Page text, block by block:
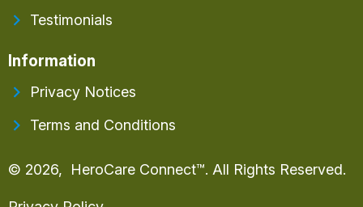
Testimonials
Information
Privacy Notices
Terms and Conditions
© 2026, HeroCare Connect™. All Rights Reserved.